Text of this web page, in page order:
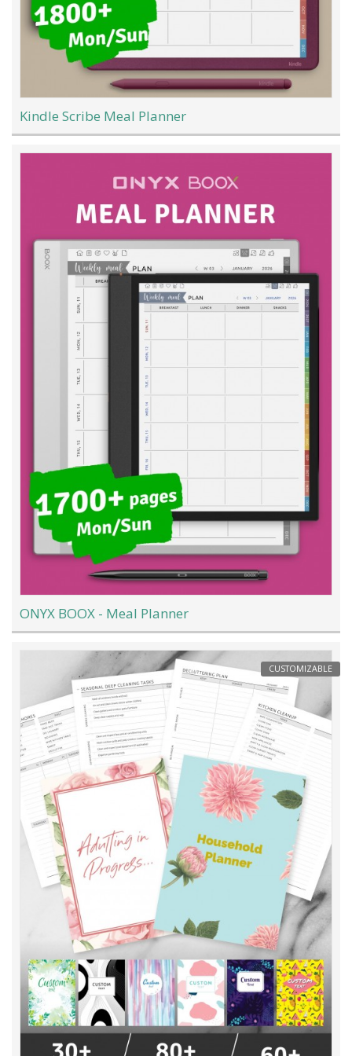
Kindle Scribe Meal Planner
ONYX BOOX - Meal Planner
CUSTOMIZABLE